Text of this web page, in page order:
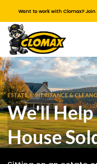
content
Want to work with Clomax?
ESTATE, INHERITANCE &
We'll Help
House